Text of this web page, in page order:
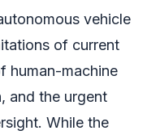
vehicle
of current
human-machine
and the urgent
While the